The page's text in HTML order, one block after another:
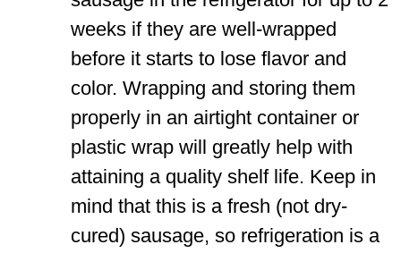
weeks if they are well-wrapped
before it starts to lose flavor and
color. Wrapping and storing them
properly in an airtight container or
plastic wrap will greatly help with
attaining a quality shelf life. Keep in
mind that this is a fresh (not dry-
cured) sausage, so refrigeration is a